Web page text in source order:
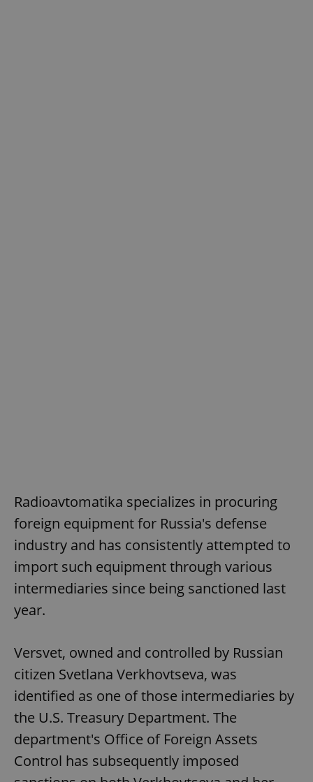
Radioavtomatika specializes in procuring
foreign equipment for Russia's defense
industry and has consistently attempted to
import such equipment through various
intermediaries since being sanctioned last
year.
Versvet, owned and controlled by Russian
citizen Svetlana Verkhovtseva, was
identified as one of those intermediaries by
the U.S. Treasury Department. The
department's Office of Foreign Assets
Control has subsequently imposed